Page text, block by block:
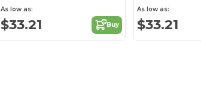
As low as:
$33.21 Buy
As low as:
$33.21